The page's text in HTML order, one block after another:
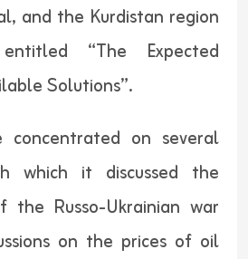
and the Kurdistan region
“The Expected
Solutions”.
concentrated on several
which it discussed the
Russo-Ukrainian war
on the prices of oil